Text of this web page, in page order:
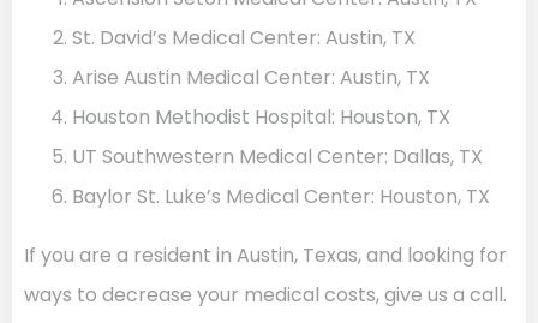
St. David’s Medical Center: Austin, TX
Arise Austin Medical Center: Austin, TX
Houston Methodist Hospital: Houston, TX
UT Southwestern Medical Center: Dallas, TX
Baylor St. Luke’s Medical Center: Houston, TX
If you are a resident in Austin, Texas, and looking for
ways to decrease your medical costs, give us a call.